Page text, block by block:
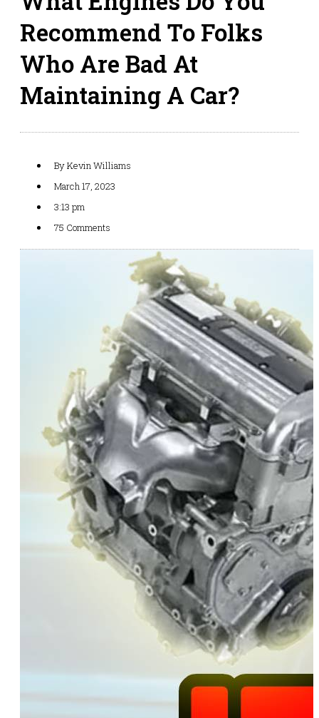
Recommend To Folks
Who Are Bad At
Maintaining A Car?
ByKevin Williams
March 17, 2023
3:13 pm
75 Comments